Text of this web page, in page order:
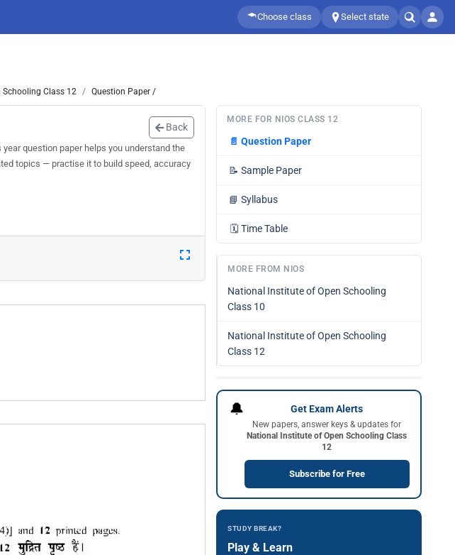
Choose class Select state
Class 12 Question Paper /
Back
question paper helps you understand the
topics — practise it to build speed, accuracy
MORE FOR NIOS CLASS 12
📄 Question Paper
📝 Sample Paper
📘 Syllabus
🗓️ Time Table
MORE FROM NIOS
National Institute of Open Schooling
Class 10
National Institute of Open Schooling
Class 12
🔔 Get Exam Alerts
New papers, answer keys & updates for
National Institute of Open Schooling Class
12
Subscribe for Free
STUDY BREAK?
Play & Learn